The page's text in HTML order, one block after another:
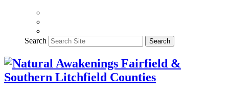
Search Search